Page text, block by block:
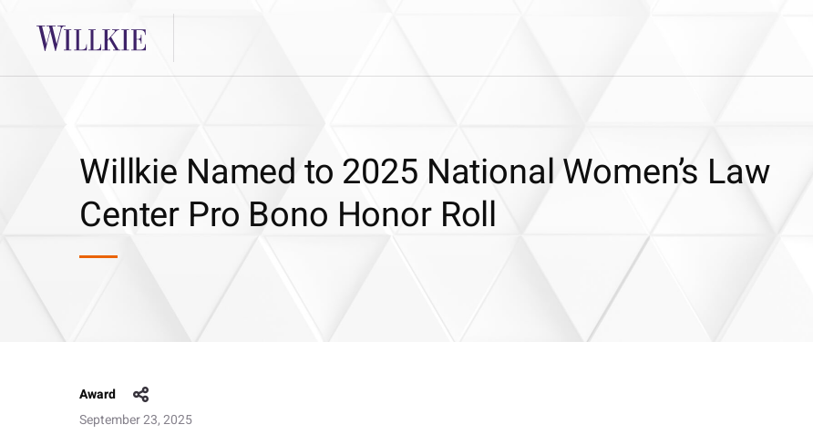
Willkie Named to 2025 National Women’s Law
Center Pro Bono Honor Roll
Award
September 23, 2025